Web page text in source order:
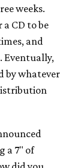
weeks.
CD to be
and
Eventually,
by whatever
a 7" of